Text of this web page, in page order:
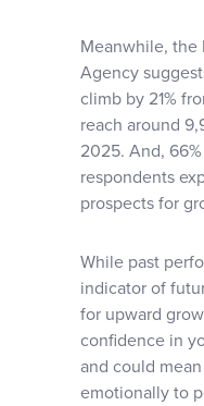
Meanwhile, the
Agency
climb by 21%
reach around
2025. And,
respondents
prospects for
While past
indicator of
for upward
confidence in
and could
emotionally to